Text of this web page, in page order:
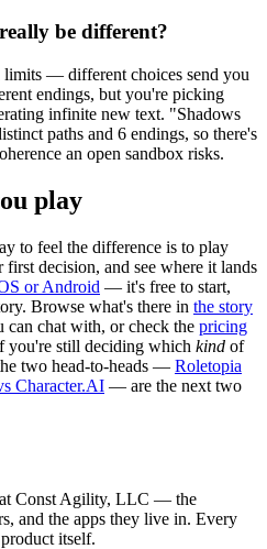
be different?
limits — different choices send you
endings, but you're picking
infinite new text. "Shadows
paths and 6 endings, so there's
an open sandbox risks.
play
to feel the difference is to play
decision, and see where it lands
or Android — it's free to start,
Browse what's there in the story
can chat with, or check the pricing
you're still deciding which kind of
two head-to-heads — Roletopia
Character.AI — are the next two
at Const Agility, LLC — the
and the apps they live in. Every
itself.